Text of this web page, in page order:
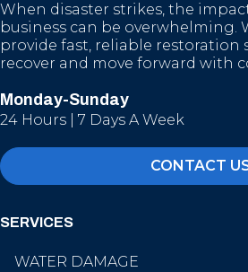
When disaster strikes, the
business can be overwhelming.
provide fast, reliable restoration
recover and move forward with
Monday-Sunday
24 Hours | 7 Days A Week
CONTACT
SERVICES
WATER DAMAGE